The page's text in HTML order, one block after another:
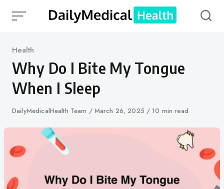
Category
Health
Why Do I Bite My Tongue
When I Sleep
Author
DailyMedicalHealth Team
Published
March 26, 2025 10 min read